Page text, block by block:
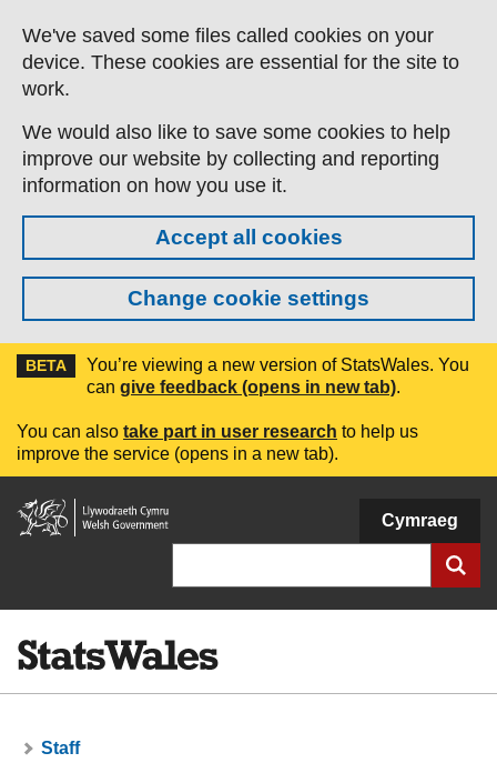
Skip to main content
We've saved some files called cookies on your
device. These cookies are essential for the site to
work.
We would also like to save some cookies to help
improve our website by collecting and reporting
information on how you use it.
Accept all cookies
Change cookie settings
BETA
You’re viewing a new version of StatsWales. You
can give feedback (opens in new tab).
You can also take part in user research to help us
improve the service (opens in a new tab).
Welsh
Government
Cymraeg
Staff